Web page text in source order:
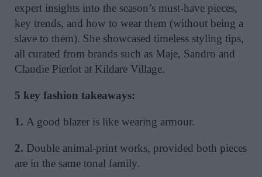
expert insights into the season’s must-have pieces,
key trends, and how to wear them (without being a
slave to them). She showcased timeless styling tips,
all curated from brands such as Maje, Sandro and
Claudie Pierlot at Kildare Village.
5 key fashion takeaways:
1. A good blazer is like wearing armour.
2. Double animal-print works, provided both pieces
are in the same tonal family.